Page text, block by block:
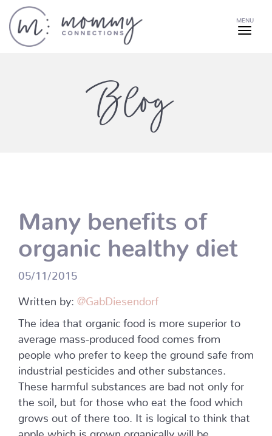
MENU
Blog
Many benefits of
organic healthy diet
05/11/2015
Written by: @GabDiesendorf
The idea that organic food is more superior to
average mass-produced food comes from
people who prefer to keep the ground safe from
industrial pesticides and other substances.
These harmful substances are bad not only for
the soil, but for those who eat the food which
grows out of there too. It is logical to think that
apple which is grown organically will be